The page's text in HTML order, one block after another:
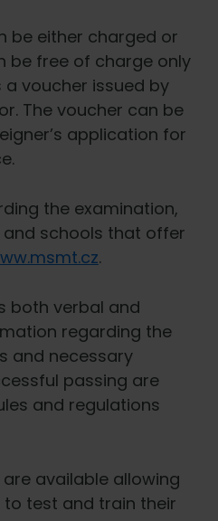
be either charged or
be free of charge only
voucher issued by
The voucher can be
application for
the examination,
schools that offer
.
both verbal and
regarding the
and necessary
passing are
and regulations
available allowing
test and train their